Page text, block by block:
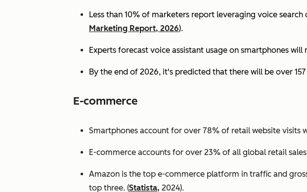
Less than 10% of marketers report leveraging voice
Marketing Report, 2026).
Experts forecast voice assistant usage on smartphones
By the end of 2026, it's predicted that there will be over
E-commerce
Smartphones account for over 78% of retail website visits
E-commerce accounts for over 23% of all global retail sales
Amazon is the top e-commerce platform in traffic and
top three. (Statista, 2024).